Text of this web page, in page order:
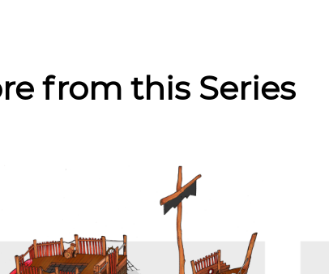
from this Series